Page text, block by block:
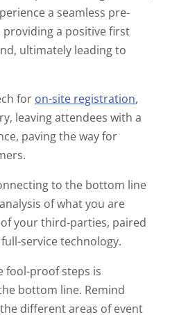
a seamless pre-
a positive first
ultimately leading to
for on-site registration,
leaving attendees with a
paving the way for
to the bottom line
of what you are
your third-parties, paired
service technology.
fool-proof steps is
bottom line. Remind
different areas of event